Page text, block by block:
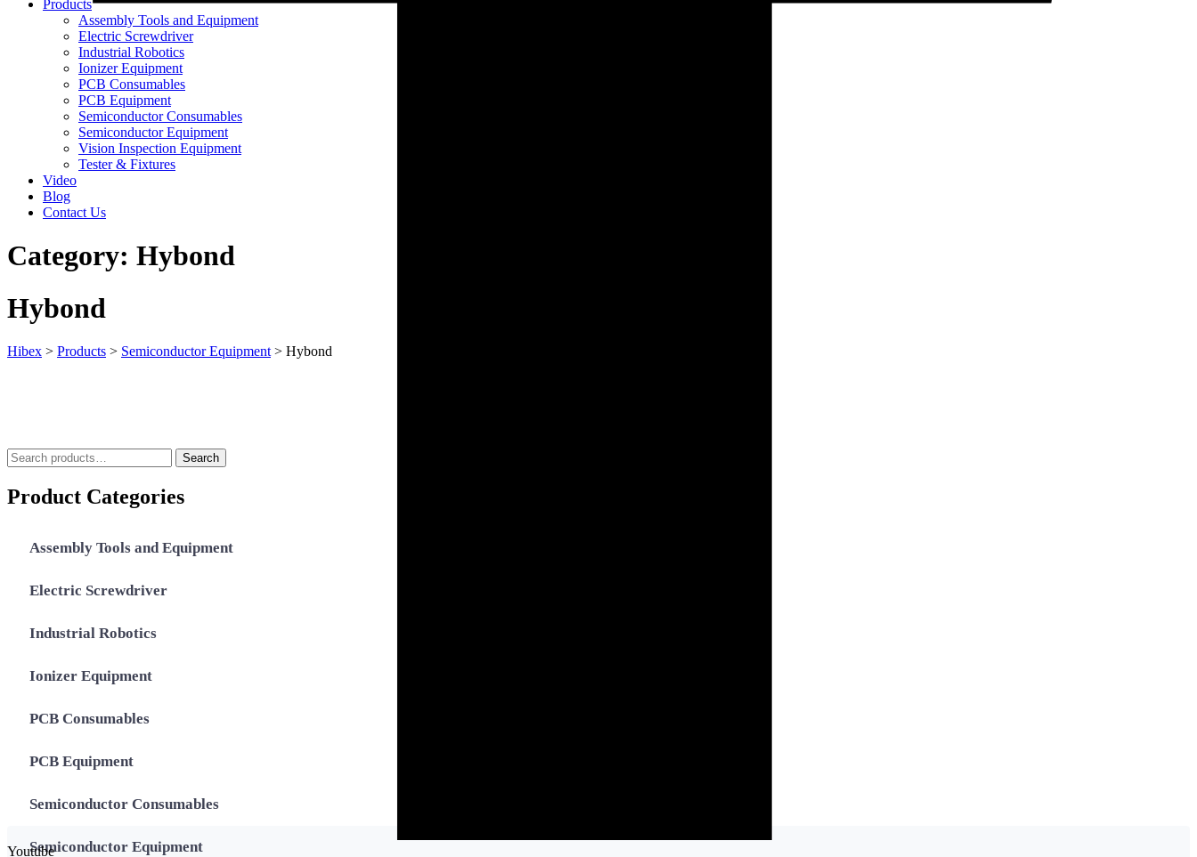
Products
Assembly Tools and Equipment
Electric Screwdriver
Industrial Robotics
Ionizer Equipment
PCB Consumables
PCB Equipment
Semiconductor Consumables
Semiconductor Equipment
Vision Inspection Equipment
Tester & Fixtures
Video
Blog
Contact Us
Youtube
Category: Hybond
Hybond
Hibex > Products > Semiconductor Equipment > Hybond
Search
for:
Search
Product Categories
Assembly Tools and Equipment
Electric Screwdriver
Industrial Robotics
Ionizer Equipment
PCB Consumables
PCB Equipment
Semiconductor Consumables
Semiconductor Equipment